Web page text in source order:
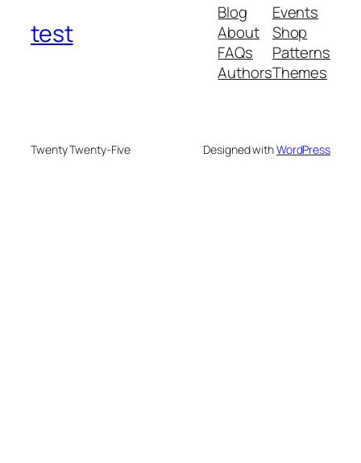
test
Blog
About
FAQs
Authors
Events
Shop
Patterns
Themes
Twenty Twenty-Five Designed withWordPress